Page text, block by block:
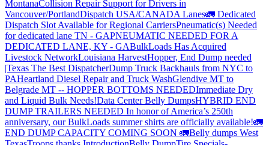
MontanaCollision Repair Support for Drivers in
Vancouver/PortlandDispatch USA/CANADA Lanes🚛 Dedicated
Dispatch Slot Available for Regional CarriersPneumatic(s) Needed
for dedicated lane TN - GAPNEUMATIC NEEDED FOR A
DEDICATED LANE, KY - GABulkLoads Has Acquired
Livestock NetworkLouisiana HarvestHopper, End Dump needed
|Texas The Best DispatcherDump Truck Backhauls from NYC to
PAHeartland Diesel Repair and Truck WashGlendive MT to
Belgrade MT -- HOPPER BOTTOMS NEEDEDImmediate Dry
and Liquid Bulk Needs!Data Center Belly DumpsHYBRID END
DUMP TRAILERS NEEDED In honor of America’s 250th
anniversary, our BulkLoads summer shirts are officially available!🚛
END DUMP CAPACITY COMING SOON 🚛Belly dumps West